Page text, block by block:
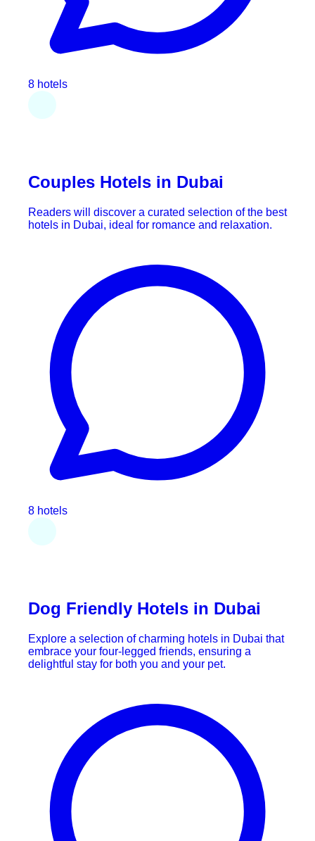
8 hotels
Couples Hotels in Dubai
Readers will discover a curated selection of the best
hotels in Dubai, ideal for romance and relaxation.
8 hotels
Dog Friendly Hotels in Dubai
Explore a selection of charming hotels in Dubai that
embrace your four-legged friends, ensuring a
delightful stay for both you and your pet.